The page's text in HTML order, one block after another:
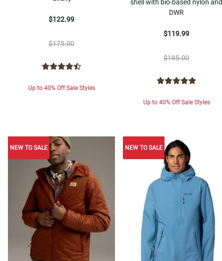
$122.99
$175.00
Up to 40% Off Sale Styles
shell with bio-based nylon and
DWR
$119.99
$185.00
Up to 40% Off Sale Styles
NEW TO SALE NEW TO SALE
NEW TO SALE